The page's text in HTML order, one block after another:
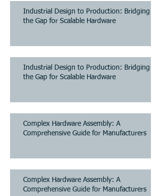
Industrial Design to Production: Bridging
the Gap for Scalable Hardware
Industrial Design to Production: Bridging
the Gap for Scalable Hardware
Complex Hardware Assembly: A
Comprehensive Guide for Manufacturers
Complex Hardware Assembly: A
Comprehensive Guide for Manufacturers